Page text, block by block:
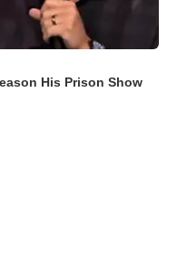
His Prison Show